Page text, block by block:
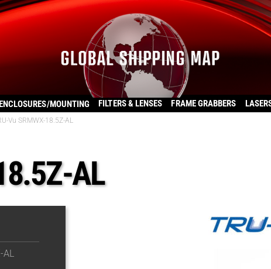
MOUNTING FILTERS & LENSES FRAME GRABBERS
Vu SRMWX-18.5Z-AL
AL
AL